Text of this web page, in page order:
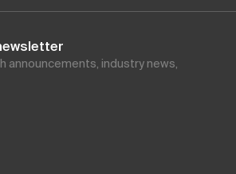
announcements, industry news,